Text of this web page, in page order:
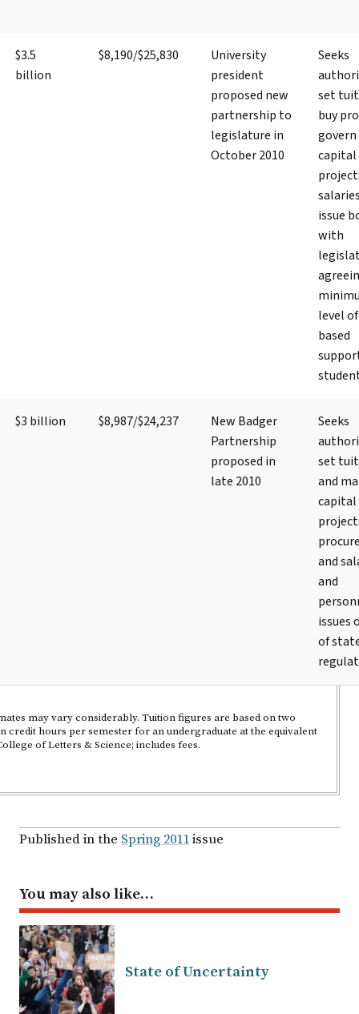
$3.5
billion
$8,190/$25,830
University
president
proposed new
partnership to
legislature in
October 2010
Seeks
set
buy
govern
capital
issue
with
level
based
$3 billion $8,987/$24,237
New Badger
Partnership
proposed in
late 2010
Seeks
set
and
capital
and
and
issues
of
may vary considerably. Tuition figures are based on two
credit hours per semester for an undergraduate at the equivalent
of Letters & Science; includes fees.
Published in the Spring 2011issue
You may also like…
State of Uncertainty